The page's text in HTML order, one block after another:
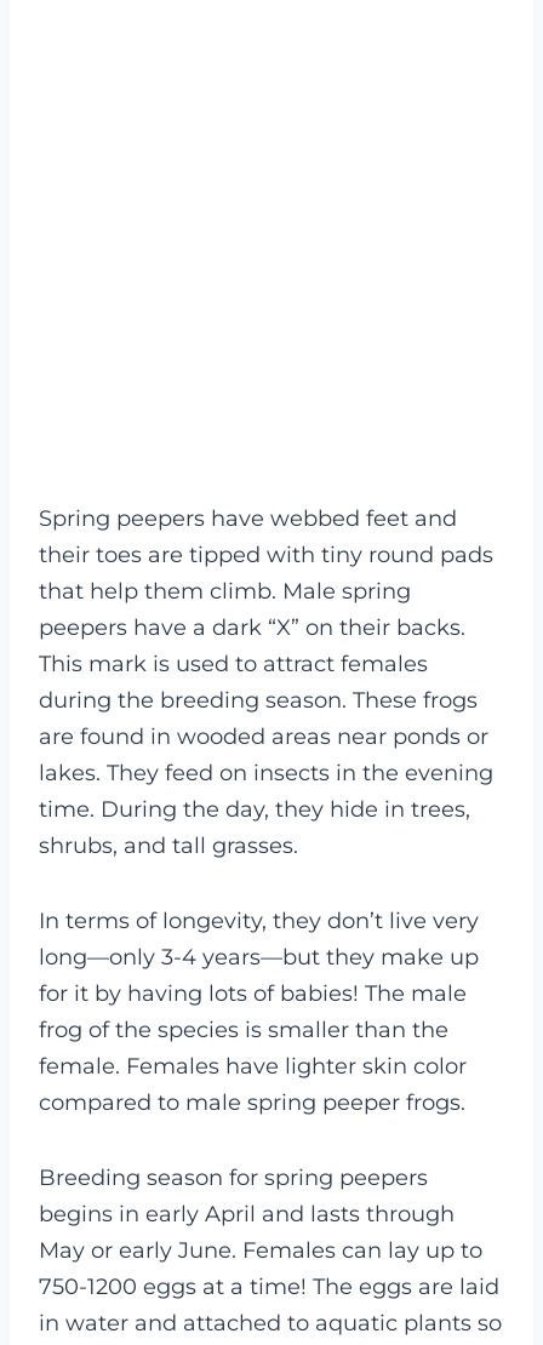
Spring peepers have webbed feet and
their toes are tipped with tiny round pads
that help them climb. Male spring
peepers have a dark “X” on their backs.
This mark is used to attract females
during the breeding season. These frogs
are found in wooded areas near ponds or
lakes. They feed on insects in the evening
time. During the day, they hide in trees,
shrubs, and tall grasses.
In terms of longevity, they don’t live very
long—only 3-4 years—but they make up
for it by having lots of babies! The male
frog of the species is smaller than the
female. Females have lighter skin color
compared to male spring peeper frogs.
Breeding season for spring peepers
begins in early April and lasts through
May or early June. Females can lay up to
750-1200 eggs at a time! The eggs are laid
in water and attached to aquatic plants so